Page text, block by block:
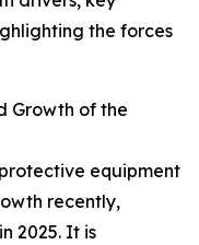
the forces
Growth of the
equipment
recently,
2025. It is